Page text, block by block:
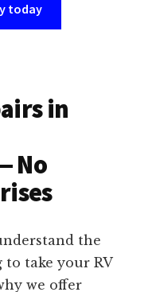
today
in
No
the
take your RV
we offer